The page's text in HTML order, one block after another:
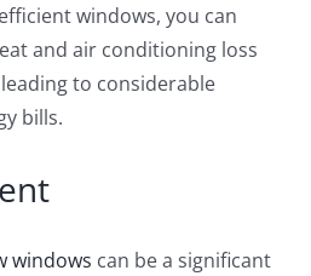
windows, you can
and air conditioning loss
to considerable
bills.
windows can be a significant